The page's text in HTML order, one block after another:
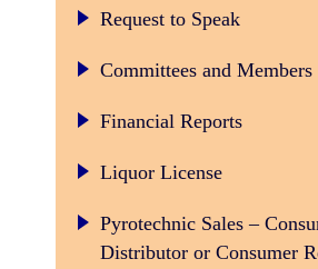
Request to Speak
Committees and Members
Financial Reports
Liquor License
Pyrotechnic Sales –
Distributor or Consumer